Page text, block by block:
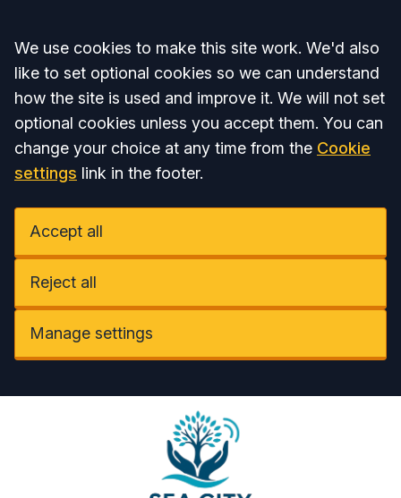
Accept all
We use cookies to make this site work. We'd also
like to set optional cookies so we can understand
how the site is used and improve it. We will not set
optional cookies unless you accept them. You can
change your choice at any time from the Cookie
settings link in the footer.
Accept all
Reject all
Manage settings